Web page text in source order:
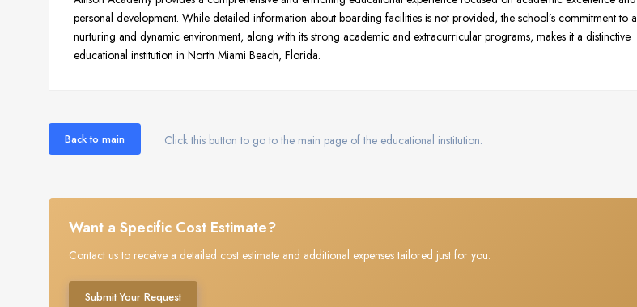
personal development. While detailed information about boarding facilities is not provided, the school’s commitment to a
nurturing and dynamic environment, along with its strong academic and extracurricular programs, makes it a distinctive
educational institution in North Miami Beach, Florida.
Back to main Click this button to go to the main page of the educational institution.
Want a Specific Cost Estimate?
Contact us to receive a detailed cost estimate and additional expenses tailored just for you.
Submit Your Request